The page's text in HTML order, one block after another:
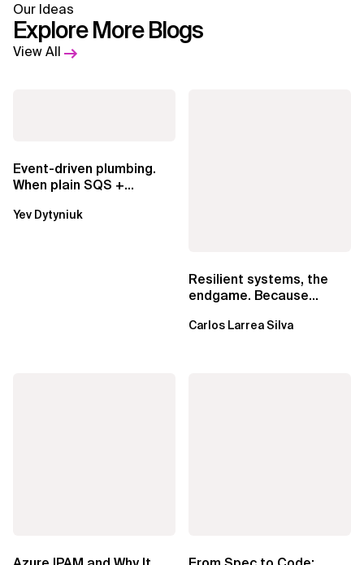
Our Ideas
Explore More Blogs
View All
Event-driven plumbing.
When plain SQS +
EventBridge Pipes
Yev Dytyniuk
Resilient systems, the
endgame. Because
Carlos Larrea Silva